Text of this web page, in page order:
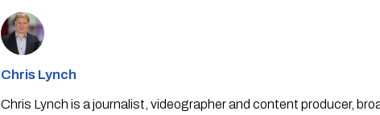
Chris Lynch
Chris Lynch is a journalist, videographer and content producer,